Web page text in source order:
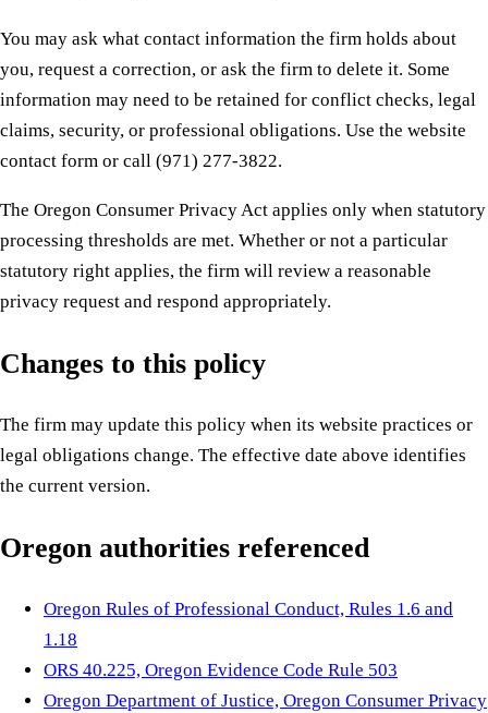
You may ask what contact information the firm holds about
you, request a correction, or ask the firm to delete it. Some
information may need to be retained for conflict checks, legal
claims, security, or professional obligations. Use the website
contact form or call (971) 277-3822.
The Oregon Consumer Privacy Act applies only when statutory
processing thresholds are met. Whether or not a particular
statutory right applies, the firm will review a reasonable
privacy request and respond appropriately.
Changes to this policy
The firm may update this policy when its website practices or
legal obligations change. The effective date above identifies
the current version.
Oregon authorities referenced
Oregon Rules of Professional Conduct, Rules 1.6 and
1.18
ORS 40.225, Oregon Evidence Code Rule 503
Oregon Department of Justice, Oregon Consumer Privacy